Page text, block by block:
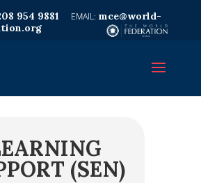
954 9881
mce@world-
(SEN)